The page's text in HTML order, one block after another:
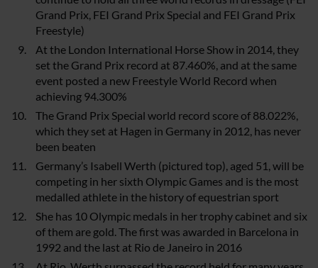
Grand Prix, FEI Grand Prix Special and FEI Grand Prix
Freestyle)
At the London International Horse Show in 2014, they
set the Grand Prix record at 87.460%, and at the same
event posted a new Freestyle World Record when
achieving 94.300%
The Grand Prix Special world record score of 88.022%,
which they set at Hagen in Germany in 2012, has never
been beaten
Germany’s Isabell Werth (pictured top), aged 51, will be
competing in her sixth Olympic Games and is the most
medalled athlete in the history of equestrian sport
She has 10 Olympic medals in her trophy cabinet and six
of them are gold. The first was awarded in Barcelona in
1992 and the last at Rio de Janeiro in 2016